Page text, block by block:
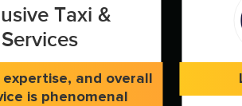
Taxi &
and overall
is phenomenal